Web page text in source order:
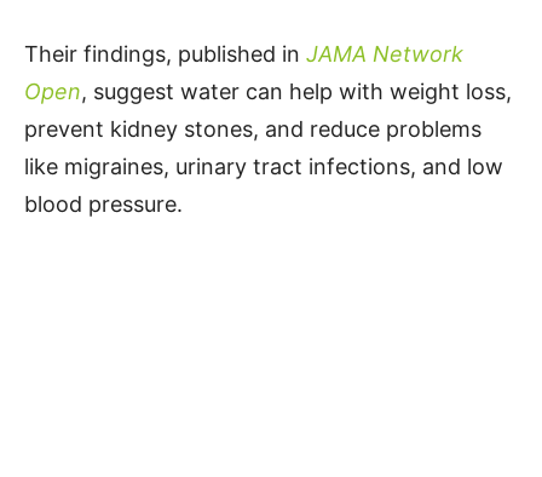
Their findings, published in JAMA Network
Open, suggest water can help with weight loss,
prevent kidney stones, and reduce problems
like migraines, urinary tract infections, and low
blood pressure.